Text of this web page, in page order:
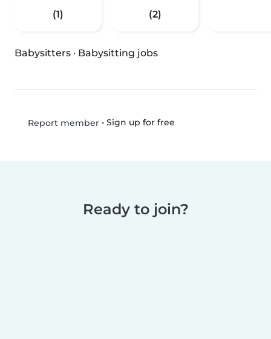
(1) (2)
Babysitters · Babysitting jobs
Report member• Sign up for free
Ready to join?